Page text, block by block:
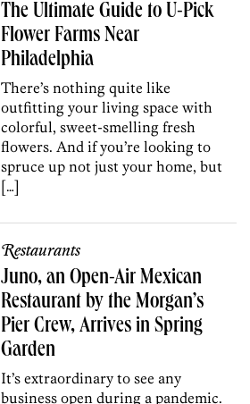
The Ultimate Guide to U-Pick
Flower Farms Near
Philadelphia
There’s nothing quite like
outfitting your living space with
colorful, sweet-smelling fresh
flowers. And if you’re looking to
spruce up not just your home, but
[…]
Restaurants
Juno, an Open-Air Mexican
Restaurant by the Morgan’s
Pier Crew, Arrives in Spring
Garden
It’s extraordinary to see any
business open during a pandemic.